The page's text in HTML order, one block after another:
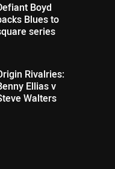
Boyd
Blues to
series
Rivalries:
Ellias v
Walters